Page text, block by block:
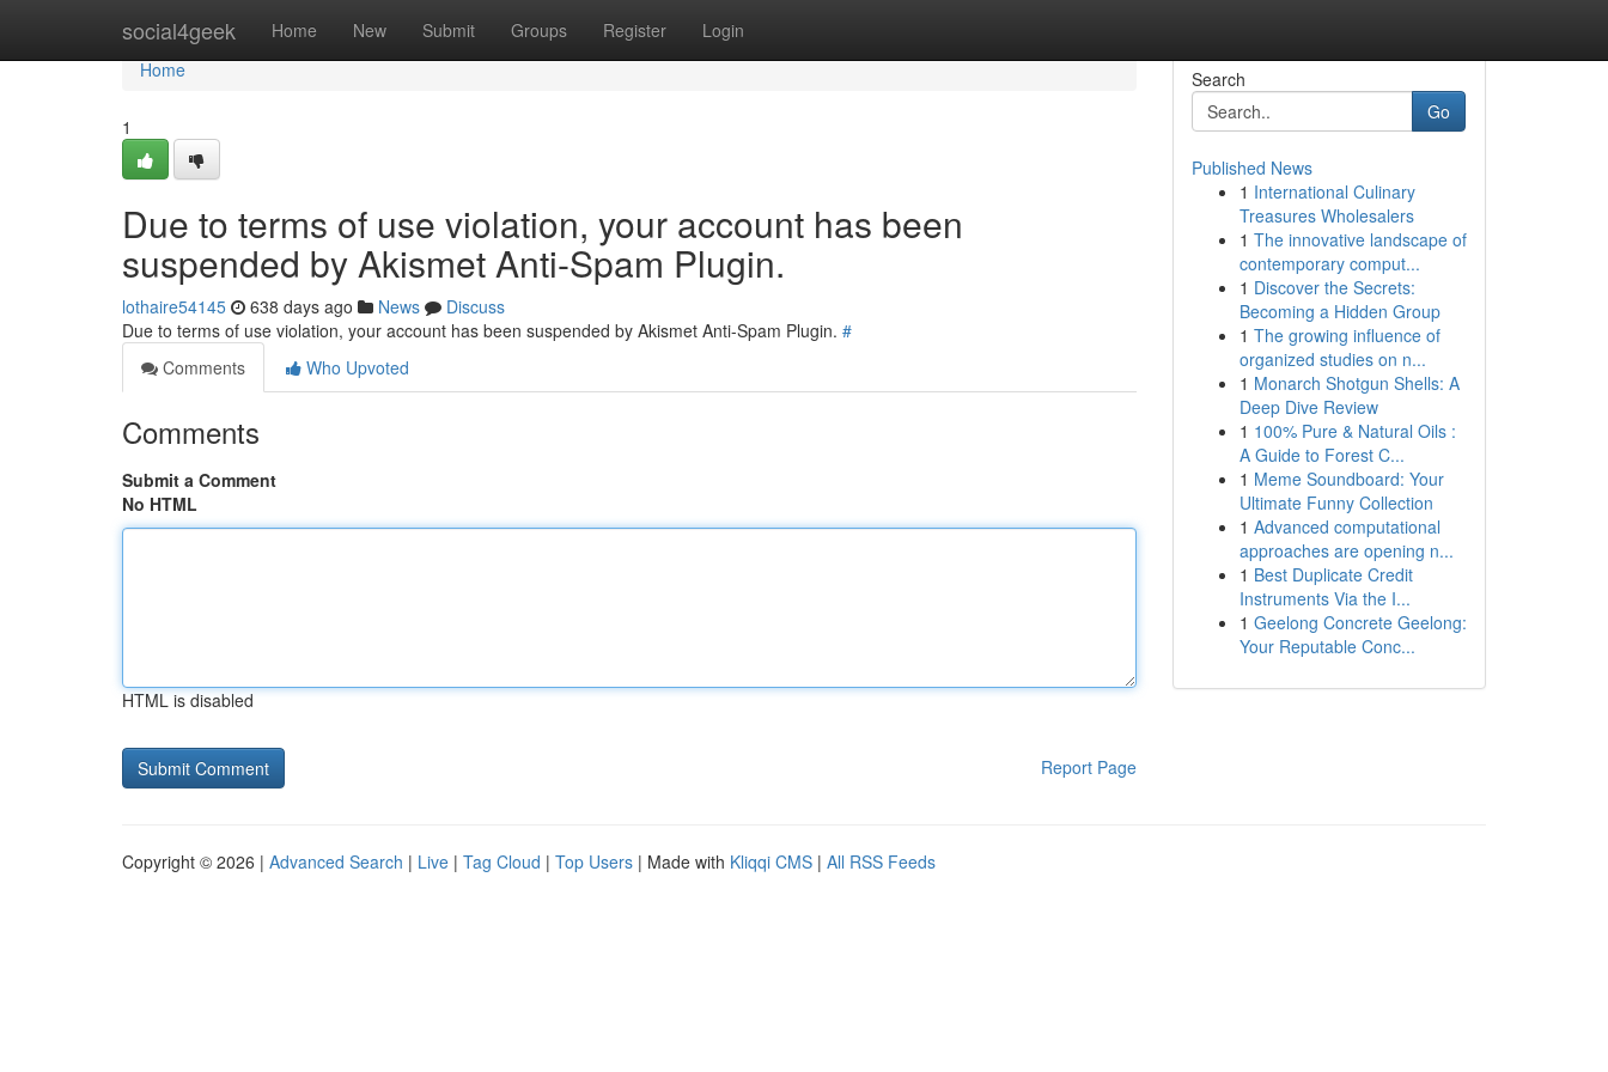
social4geek Home New Submit Groups Register Login
Home
Home
1
Due to terms of use violation, your account has been
suspended by Akismet Anti-Spam Plugin.
lothaire54145 638 days ago News
Discuss
Due to terms of use violation, your account has been suspended by Akismet Anti-Spam Plugin. #
Comments
Who Upvoted
Comments
Submit a Comment
No HTML
HTML is disabled
Report Page
Search
Go
Published News
1 International Culinary
Treasures Wholesalers
1 The innovative landscape of
contemporary comput...
1 Discover the Secrets:
Becoming a Hidden Group
1 The growing influence of
organized studies on n...
1 Monarch Shotgun Shells: A
Deep Dive Review
1 100% Pure & Natural Oils :
A Guide to Forest C...
1 Meme Soundboard: Your
Ultimate Funny Collection
1 Advanced computational
approaches are opening n...
1 Best Duplicate Credit
Instruments Via the I...
1 Geelong Concrete Geelong:
Your Reputable Conc...
Copyright © 2026 | Advanced Search | Live | Tag Cloud | Top Users | Made with Kliqqi CMS | All RSS Feeds